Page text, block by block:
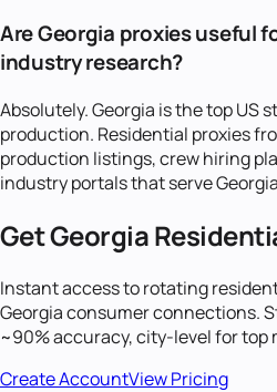
Are Georgia proxies useful
industry research?
Absolutely. Georgia is the top US
production. Residential proxies
production listings, crew hiring
industry portals that serve
GetGeorgia
Instant access to rotating
Georgiaconsumer connections.
~90% accuracy, city-level for top
Create AccountView Pricing